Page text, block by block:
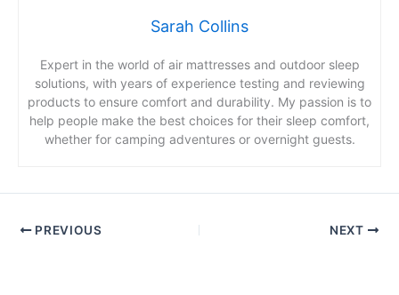
Sarah Collins
Expert in the world of air mattresses and outdoor sleep
solutions, with years of experience testing and reviewing
products to ensure comfort and durability. My passion is to
help people make the best choices for their sleep comfort,
whether for camping adventures or overnight guests.
PREVIOUS NEXT